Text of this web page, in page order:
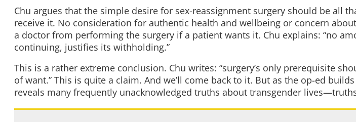
Chu argues that the simple desire for sex-reassignment surgery should be all
receive it. No consideration for authentic health and wellbeing or concern
a doctor from performing the surgery if a patient wants it. Chu explains: “no
continuing, justifies its withholding.”
This is a rather extreme conclusion. Chu writes: “surgery’s only prerequisite
of want.” This is quite a claim. And we’ll come back to it. But as the op-ed
reveals many frequently unacknowledged truths about transgender